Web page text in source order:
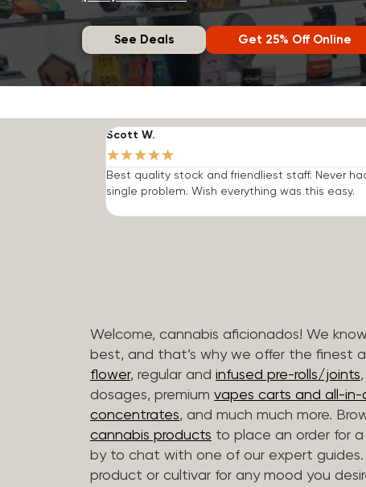
See Deals Get 25% Off Online
Scott W.
★★★★★
Best quality stock and friendliest staff. Never
single problem. Wish everything was this easy.
Welcome, cannabis aficionados! We
best, and that’s why we offer the finest
flower, regular and infused pre-rolls/joints,
dosages, premium vapes carts and all-in-
concentrates, and much much more.
cannabis products to place an order for
by to chat with one of our expert
product or cultivar for any mood you